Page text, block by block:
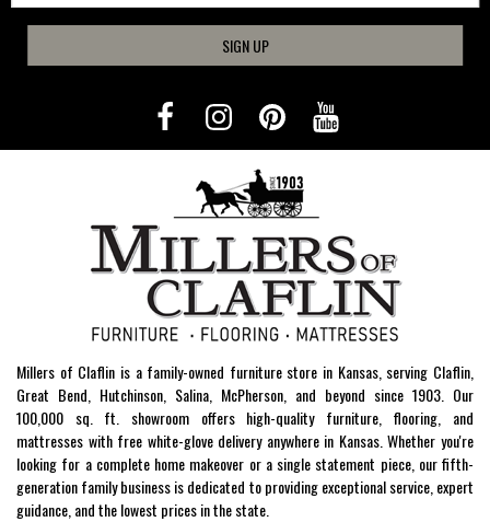
SIGN UP
Millers of Claflin is a family-owned furniture store in Kansas, serving Claflin,
Great Bend, Hutchinson, Salina, McPherson, and beyond since 1903. Our
100,000 sq. ft. showroom offers high-quality furniture, flooring, and
mattresses with free white-glove delivery anywhere in Kansas. Whether you're
looking for a complete home makeover or a single statement piece, our fifth-
generation family business is dedicated to providing exceptional service, expert
guidance, and the lowest prices in the state.